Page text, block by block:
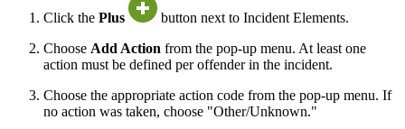
Click the Plus
button next to Incident Elements.
Choose Add Action from the pop-up menu. At least one
action must be defined per offender in the incident.
Choose the appropriate action code from the pop-up menu. If
no action was taken, choose "Other/Unknown."